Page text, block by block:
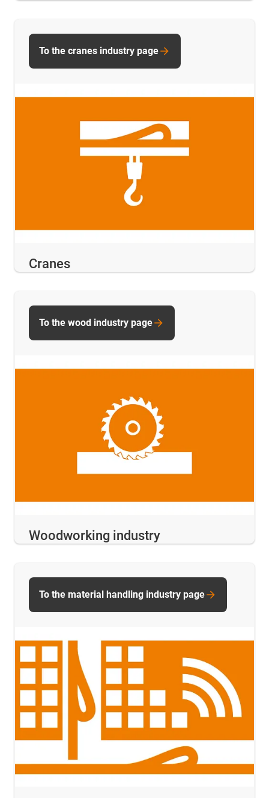
Cranes
To the cranes industry page
Woodworking industry
To the wood industry page
To the material handling industry page